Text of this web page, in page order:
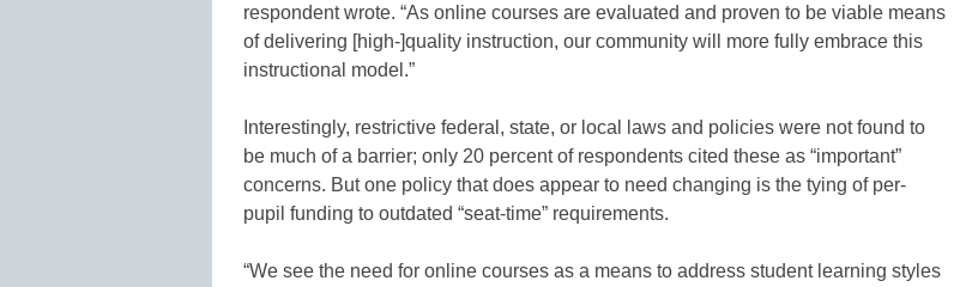
respondent wrote. “As online courses are evaluated and proven to be viable means
of delivering [high-]quality instruction, our community will more fully embrace this
instructional model.”
Interestingly, restrictive federal, state, or local laws and policies were not found to
be much of a barrier; only 20 percent of respondents cited these as “important”
concerns. But one policy that does appear to need changing is the tying of per-
pupil funding to outdated “seat-time” requirements.
“We see the need for online courses as a means to address student learning styles